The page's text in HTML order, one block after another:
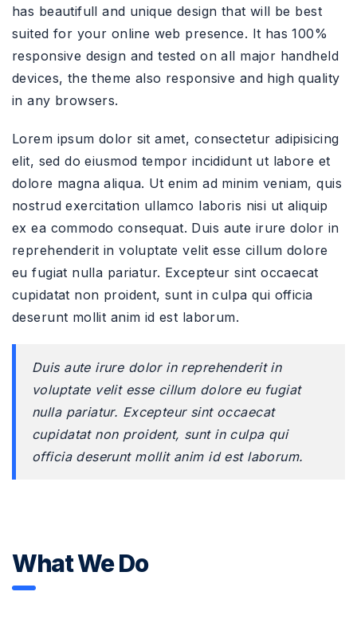
has beautifull and unique design that will be best
suited for your online web presence. It has 100%
responsive design and tested on all major handheld
devices, the theme also responsive and high quality
in any browsers.
Lorem ipsum dolor sit amet, consectetur adipisicing
elit, sed do eiusmod tempor incididunt ut labore et
dolore magna aliqua. Ut enim ad minim veniam, quis
nostrud exercitation ullamco laboris nisi ut aliquip
ex ea commodo consequat. Duis aute irure dolor in
reprehenderit in voluptate velit esse cillum dolore
eu fugiat nulla pariatur. Excepteur sint occaecat
cupidatat non proident, sunt in culpa qui officia
deserunt mollit anim id est laborum.
Duis aute irure dolor in reprehenderit in
voluptate velit esse cillum dolore eu fugiat
nulla pariatur. Excepteur sint occaecat
cupidatat non proident, sunt in culpa qui
officia deserunt mollit anim id est laborum.
What We Do